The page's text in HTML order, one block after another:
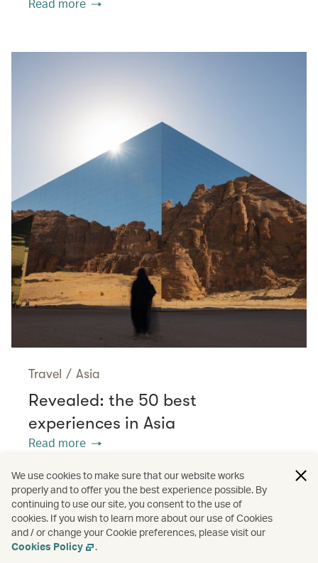
Travel / Asia
Revealed: the 50 best
experiences in Asia
Read more
Cathay Stories / Adventure
Nature and outdoors / Sports
We use cookies to make sure that our website works
properly and to offer you the best experience possible. By
continuing to use our site, you consent to the use of
cookies. If you wish to learn more about our use of Cookies
and / or change your Cookie preferences, please visit our
Cookies Policy
.